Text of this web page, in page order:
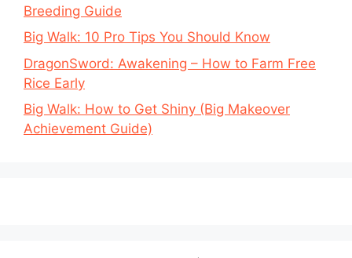
Breeding Guide
Big Walk: 10 Pro Tips You Should Know
DragonSword: Awakening – How to Farm Free
Rice Early
Big Walk: How to Get Shiny (Big Makeover
Achievement Guide)